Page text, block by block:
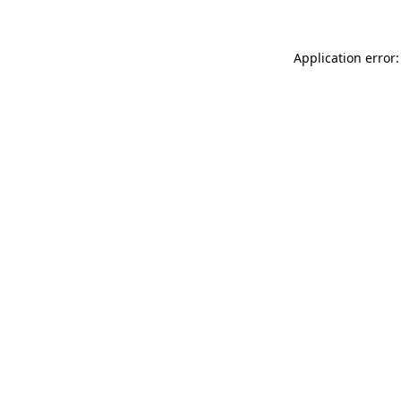
Application